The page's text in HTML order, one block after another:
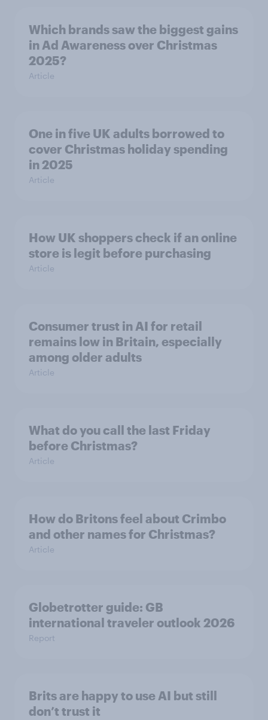
Which brands saw the biggest gains
in Ad Awareness over Christmas
2025?
Article
One in five UK adults borrowed to
cover Christmas holiday spending
in 2025
Article
How UK shoppers check if an online
store is legit before purchasing
Article
Consumer trust in AI for retail
remains low in Britain, especially
among older adults
Article
What do you call the last Friday
before Christmas?
Article
How do Britons feel about Crimbo
and other names for Christmas?
Article
Globetrotter guide: GB
international traveler outlook 2026
Report
Brits are happy to use AI but still
don’t trust it